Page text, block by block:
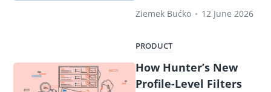
Ziemek Bućko • 12 June 2026
PRODUCT
How Hunter’s New
Profile-Level Filters